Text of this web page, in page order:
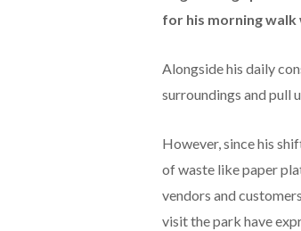
for his morning walk
Alongside his daily
surroundings and pull
However, since his
of waste like paper
vendors and
visit the park have